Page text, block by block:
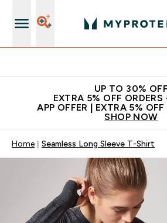
UP TO 30% OFF
EXTRA 5% OFF
APP OFFER | EXTRA 5%
SHOP NOW
Home Seamless Long Sleeve T-Shirt